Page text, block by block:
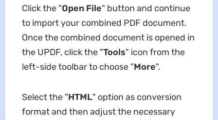
Click the "Open File" button and continue
to import your combined PDF document.
Once the combined document is opened in
the UPDF, click the "Tools" icon from the
left-side toolbar to choose "More".
Select the "HTML" option as conversion
format and then adjust the necessary